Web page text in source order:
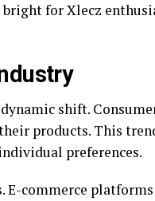
for Xlecz
shift.
products. This
preferences.
commerce platforms